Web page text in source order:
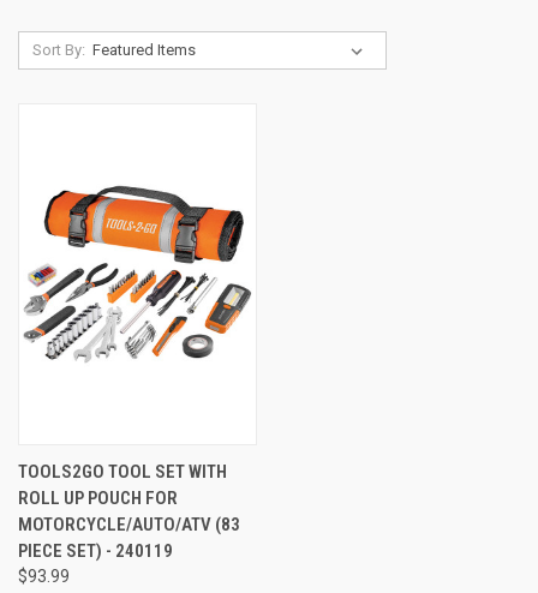
Sort By:
TOOLS2GO TOOL SET WITH
ROLL UP POUCH FOR
MOTORCYCLE/AUTO/ATV (83
PIECE SET) - 240119
$93.99